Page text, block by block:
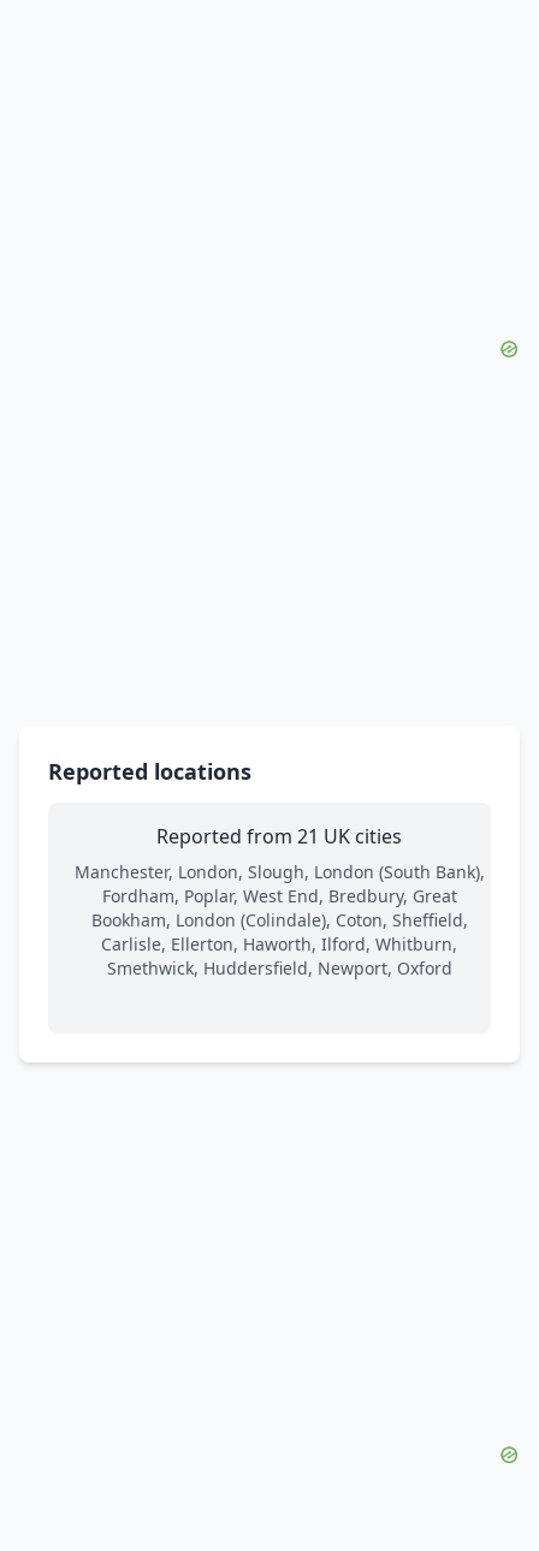
Reported locations
Reported from 21 UK cities
Manchester, London, Slough, London (South Bank),
Fordham, Poplar, West End, Bredbury, Great
Bookham, London (Colindale), Coton, Sheffield,
Carlisle, Ellerton, Haworth, Ilford, Whitburn,
Smethwick, Huddersfield, Newport, Oxford